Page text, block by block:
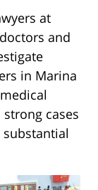
at
and
in Marina
cases